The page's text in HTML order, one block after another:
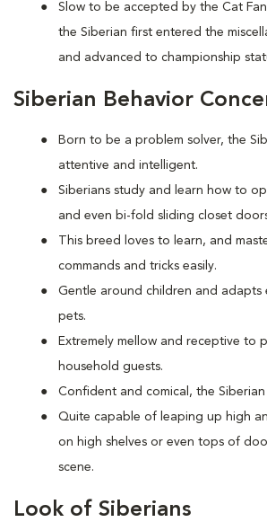
Slow to be accepted by the Cat
the Siberian first entered the
and advanced to championship
Siberian Behavior
Born to be a problem solver, the
attentive and intelligent.
Siberians study and learn how to
and even bi-fold sliding closet
This breed loves to learn, and
commands and tricks easily.
Gentle around children and adapts
pets.
Extremely mellow and receptive to
household guests.
Confident and comical, the
Quite capable of leaping up high
on high shelves or even tops of
scene.
Look of Siberians